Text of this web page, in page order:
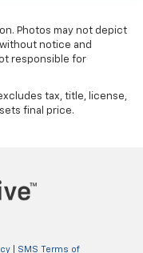
Photos may not depict
notice and
responsible for
tax, title, license,
final price.
SMS Terms of